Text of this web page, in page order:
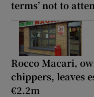
terms’ not to
Rocco Macari,
chippers, leaves
€2.2m